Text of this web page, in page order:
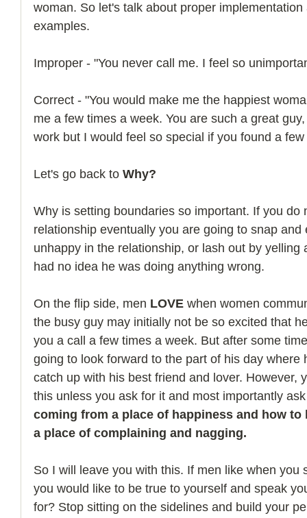
woman. So let's talk about proper
examples.
Improper - "You never call me. I feel so
Correct - "You would make me the happiest
me a few times a week. You are such a great
work but I would feel so special if you found a
Let's go back to Why?
Why is setting boundaries so important. If you
relationship eventually you are going to snap
unhappy in the relationship, or lash out by
had no idea he was doing anything wrong.
On the flip side, men LOVE when women
the busy guy may initially not be so excited that
you a call a few times a week. But after some
going to look forward to the part of his day
catch up with his best friend and lover. However,
this unless you ask for it and most importantly
coming from a place of happiness and how
a place of complaining and nagging.
So I will leave you with this. If men like when
you would like to be true to yourself and speak
for? Stop sitting on the sidelines and build your